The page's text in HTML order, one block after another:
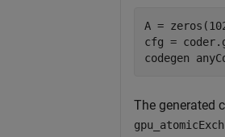
A =
cfg =
codegen
The generated
gpu_atomicExch